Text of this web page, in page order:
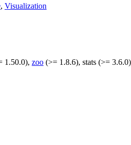
, Visualization
1.50.0), zoo (>= 1.8.6), stats (>=